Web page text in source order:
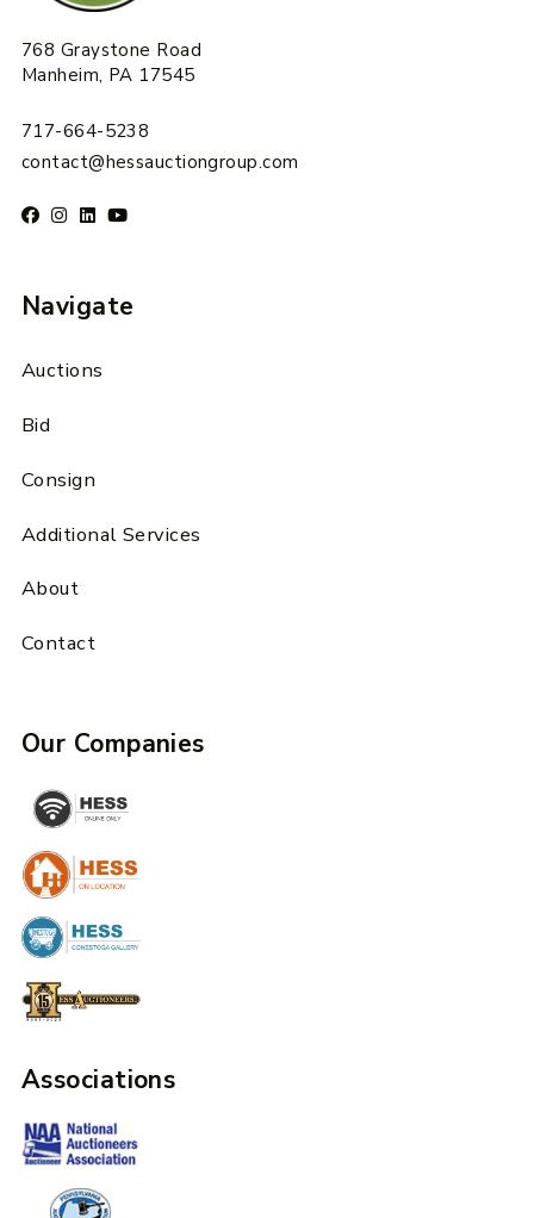
768 Graystone Road
Manheim, PA 17545
717-664-5238
contact@hessauctiongroup.com
Navigate
Auctions
Bid
Consign
Additional Services
About
Contact
Our Companies
Associations